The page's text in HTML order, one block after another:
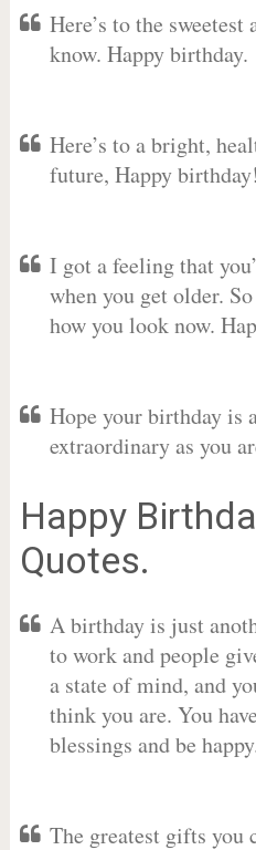
Here’s to the
know. Happy birthday.
Here’s to a bright,
future, Happy birthday!
I got a feeling that
when you get older.
how you look now.
Hope your birthday is
extraordinary as you
Happy
Quotes.
A birthday is just
to work and people
a state of mind, and
think you are. You
blessings and be
The greatest gifts you